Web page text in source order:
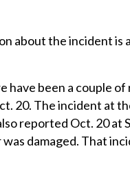
about the incident is
have been a couple of
20. The incident at
reported Oct. 20 at
damaged. That